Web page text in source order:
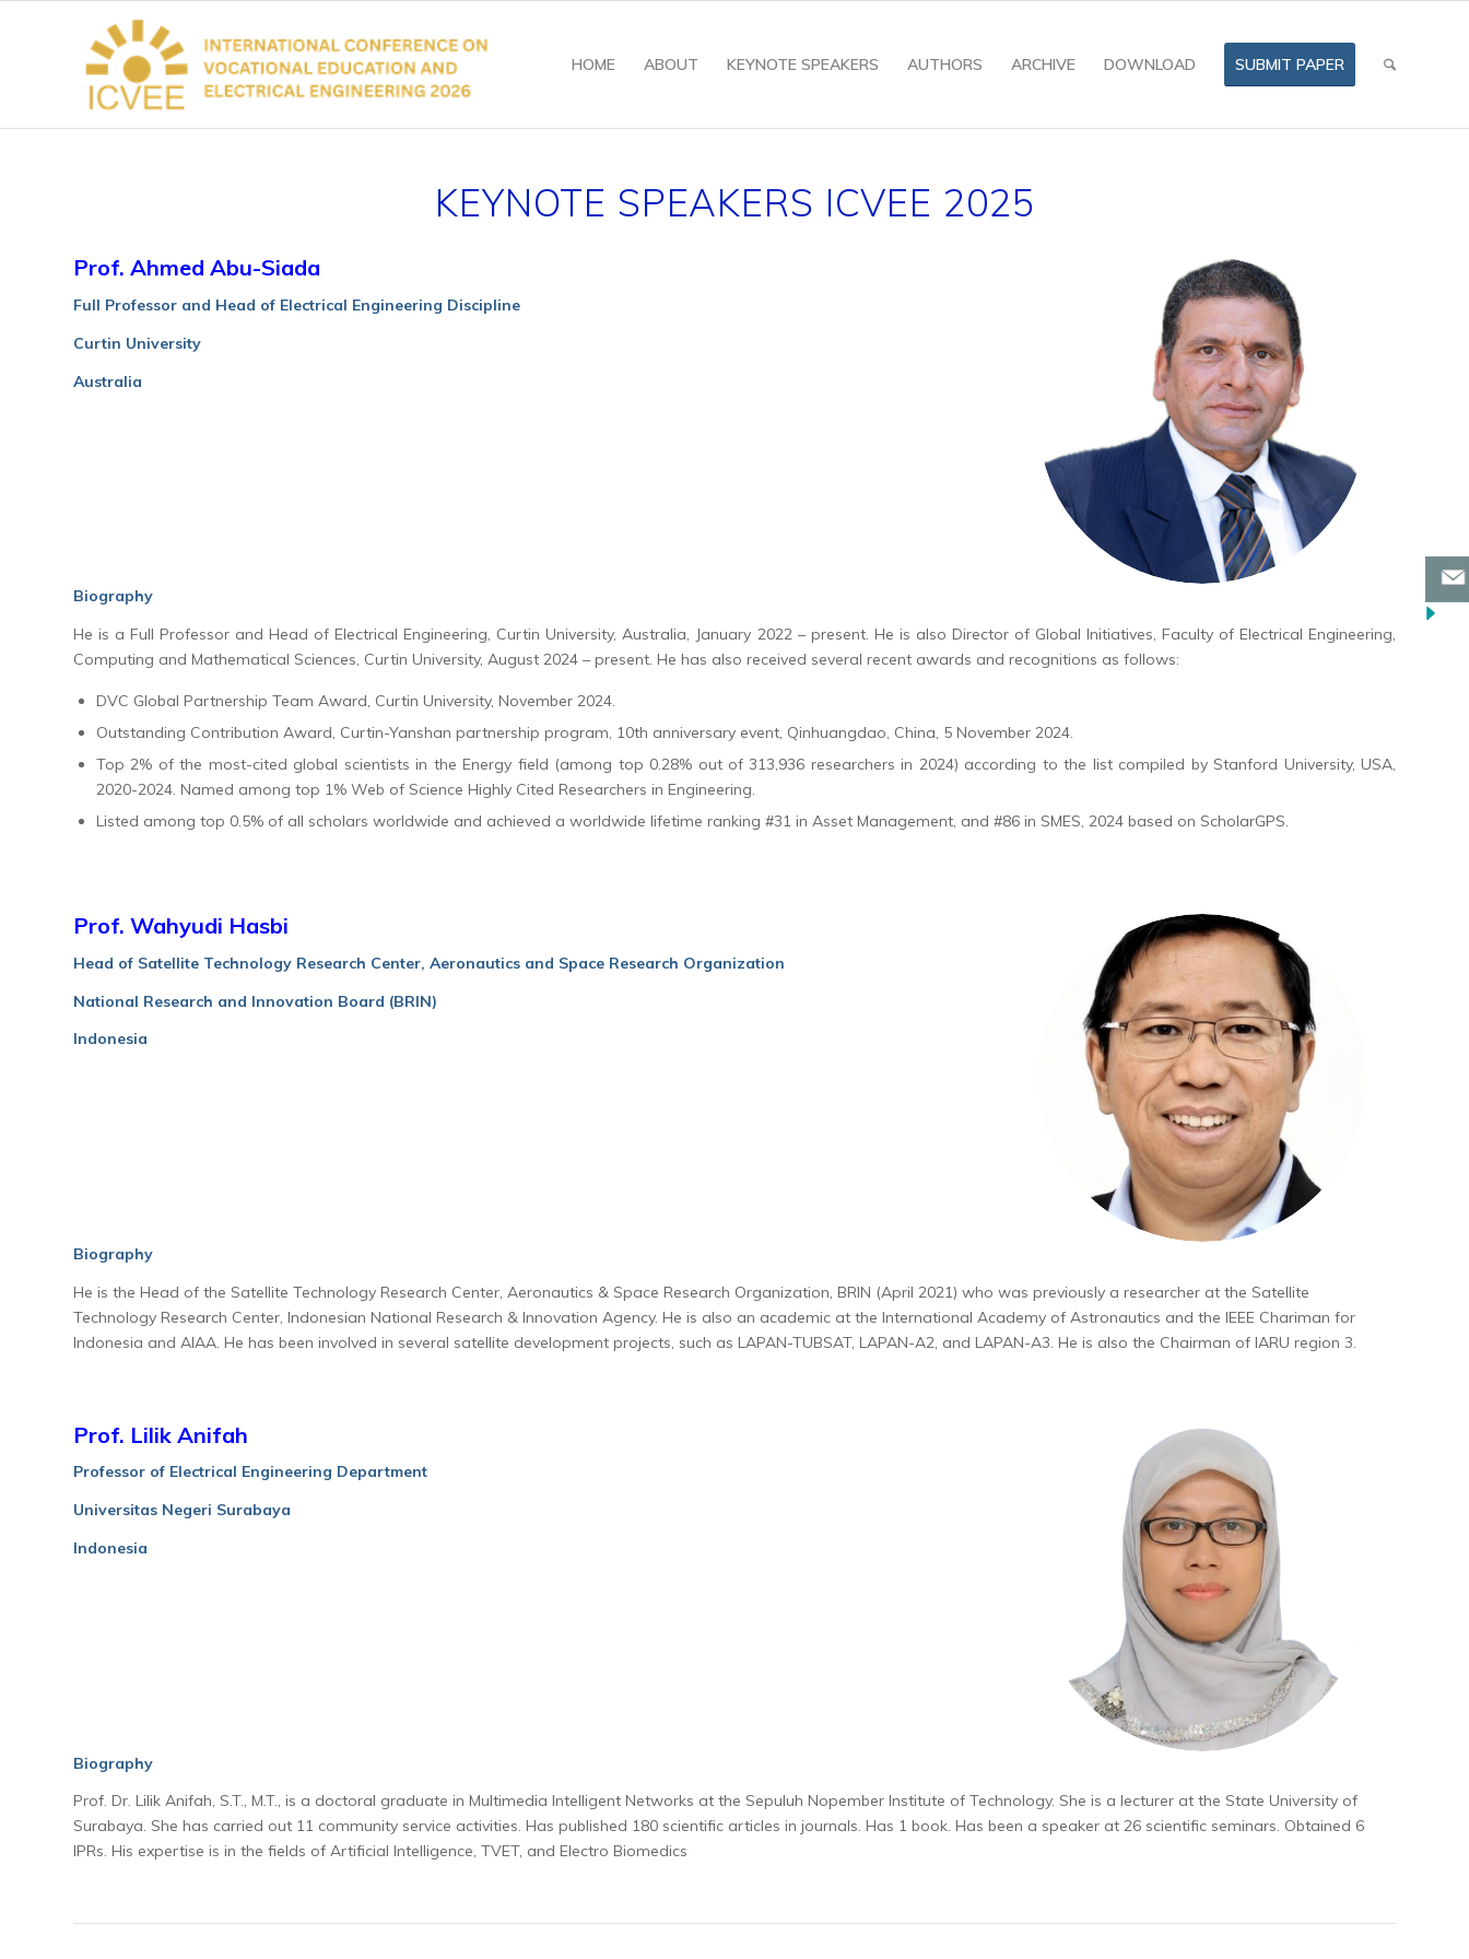
HOME ABOUT KEYNOTE SPEAKERS AUTHORS ARCHIVE DOWNLOAD SUBMIT PAPER
KEYNOTE SPEAKERS ICVEE 2025
Prof. Ahmed Abu-Siada
Full Professor and Head of Electrical Engineering Discipline
Curtin University
Australia
Biography
He is a Full Professor and Head of Electrical Engineering, Curtin University, Australia, January 2022 – present. He is also Director of Global Initiatives, Faculty of Electrical Engineering,
Computing and Mathematical Sciences, Curtin University, August 2024 – present. He has also received several recent awards and recognitions as follows:
DVC Global Partnership Team Award, Curtin University, November 2024.
Outstanding Contribution Award, Curtin-Yanshan partnership program, 10th anniversary event, Qinhuangdao, China, 5 November 2024.
Top 2% of the most-cited global scientists in the Energy field (among top 0.28% out of 313,936 researchers in 2024) according to the list compiled by Stanford University, USA,
2020-2024. Named among top 1% Web of Science Highly Cited Researchers in Engineering.
Listed among top 0.5% of all scholars worldwide and achieved a worldwide lifetime ranking #31 in Asset Management, and #86 in SMES, 2024 based on ScholarGPS.
Prof. Wahyudi Hasbi
Head of Satellite Technology Research Center, Aeronautics and Space Research Organization
National Research and Innovation Board (BRIN)
Indonesia
Biography
He is the Head of the Satellite Technology Research Center, Aeronautics & Space Research Organization, BRIN (April 2021) who was previously a researcher at the Satellite
Technology Research Center, Indonesian National Research & Innovation Agency. He is also an academic at the International Academy of Astronautics and the IEEE Chariman for
Indonesia and AIAA. He has been involved in several satellite development projects, such as LAPAN-TUBSAT, LAPAN-A2, and LAPAN-A3. He is also the Chairman of IARU region 3.
Prof. Lilik Anifah
Professor of Electrical Engineering Department
Universitas Negeri Surabaya
Indonesia
Biography
Prof. Dr. Lilik Anifah, S.T., M.T., is a doctoral graduate in Multimedia Intelligent Networks at the Sepuluh Nopember Institute of Technology. She is a lecturer at the State University of
Surabaya. She has carried out 11 community service activities. Has published 180 scientific articles in journals. Has 1 book. Has been a speaker at 26 scientific seminars. Obtained 6
IPRs. His expertise is in the fields of Artificial Intelligence, TVET, and Electro Biomedics